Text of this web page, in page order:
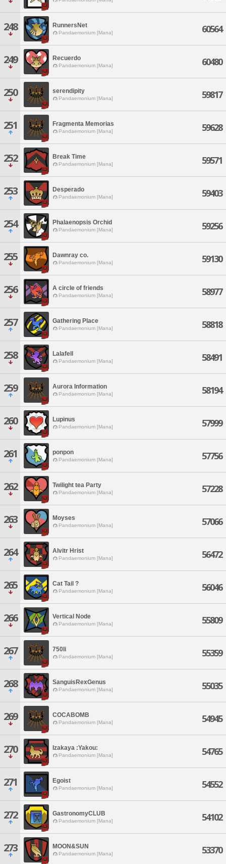
248 RunnersNet
Pandaemonium [Mana] 60564
249 Recuerdo
Pandaemonium [Mana] 60480
250 serendipity
Pandaemonium [Mana] 59817
251 Fragmenta Memorias
Pandaemonium [Mana] 59628
252 Break Time
Pandaemonium [Mana] 59571
253 Desperado
Pandaemonium [Mana] 59403
254 Phalaenopsis Orchid
Pandaemonium [Mana] 59256
255 Dawnray co.
Pandaemonium [Mana] 59130
256 A circle of friends
Pandaemonium [Mana] 58977
257 Gathering Place
Pandaemonium [Mana] 58818
258 Lalafell
Pandaemonium [Mana] 58491
259 Aurora Information
Pandaemonium [Mana] 58194
260 Lupinus
Pandaemonium [Mana] 57999
261 ponpon
Pandaemonium [Mana] 57756
262 Twilight tea Party
Pandaemonium [Mana] 57228
263 Moyses
Pandaemonium [Mana] 57066
264 Alvitr Hrist
Pandaemonium [Mana] 56472
265 Cat Tail ?
Pandaemonium [Mana] 56046
266 Vertical Node
Pandaemonium [Mana] 55809
267 750li
Pandaemonium [Mana] 55359
268 SanguisRexGenus
Pandaemonium [Mana] 55035
269 COCABOMB
Pandaemonium [Mana] 54945
270 Izakaya :Yakou:
Pandaemonium [Mana] 54765
271 Egoist
Pandaemonium [Mana] 54552
272 GastronomyCLUB
Pandaemonium [Mana] 54102
273 MOON&SUN
Pandaemonium [Mana] 53370